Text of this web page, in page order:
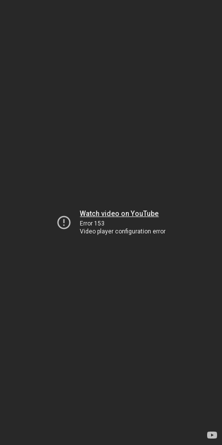
Watch video on YouTube
Error 153
Video player configuration error